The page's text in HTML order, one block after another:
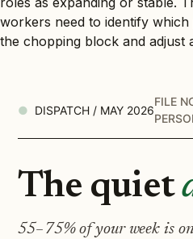
workers need to identify
the chopping block and adjust
DISPATCH / MAY 2026
FILE
The quiet
55–75% of your week is